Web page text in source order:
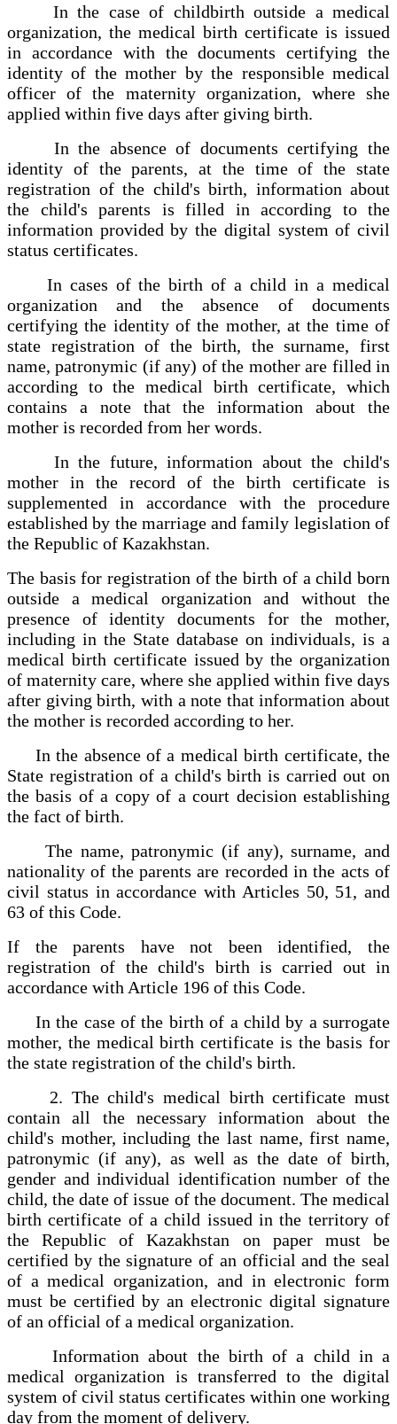
In the case of childbirth outside a medical
organization, the medical birth certificate is issued
in accordance with the documents certifying the
identity of the mother by the responsible medical
officer of the maternity organization, where she
applied within five days after giving birth.
In the absence of documents certifying the
identity of the parents, at the time of the state
registration of the child's birth, information about
the child's parents is filled in according to the
information provided by the digital system of civil
status certificates.
In cases of the birth of a child in a medical
organization and the absence of documents
certifying the identity of the mother, at the time of
state registration of the birth, the surname, first
name, patronymic (if any) of the mother are filled in
according to the medical birth certificate, which
contains a note that the information about the
mother is recorded from her words.
In the future, information about the child's
mother in the record of the birth certificate is
supplemented in accordance with the procedure
established by the marriage and family legislation of
the Republic of Kazakhstan.
The basis for registration of the birth of a child born
outside a medical organization and without the
presence of identity documents for the mother,
including in the State database on individuals, is a
medical birth certificate issued by the organization
of maternity care, where she applied within five days
after giving birth, with a note that information about
the mother is recorded according to her.
In the absence of a medical birth certificate, the
State registration of a child's birth is carried out on
the basis of a copy of a court decision establishing
the fact of birth.
The name, patronymic (if any), surname, and
nationality of the parents are recorded in the acts of
civil status in accordance with Articles 50, 51, and
63 of this Code.
If the parents have not been identified, the
registration of the child's birth is carried out in
accordance with Article 196 of this Code.
In the case of the birth of a child by a surrogate
mother, the medical birth certificate is the basis for
the state registration of the child's birth.
2. The child's medical birth certificate must
contain all the necessary information about the
child's mother, including the last name, first name,
patronymic (if any), as well as the date of birth,
gender and individual identification number of the
child, the date of issue of the document. The medical
birth certificate of a child issued in the territory of
the Republic of Kazakhstan on paper must be
certified by the signature of an official and the seal
of a medical organization, and in electronic form
must be certified by an electronic digital signature
of an official of a medical organization.
Information about the birth of a child in a
medical organization is transferred to the digital
system of civil status certificates within one working
day from the moment of delivery.